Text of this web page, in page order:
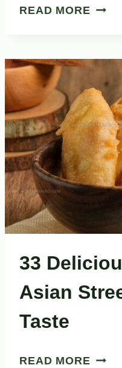
READ MORE 28
YOU
NEED
TO
TASTE
33
Asian
Taste
READ MORE 33